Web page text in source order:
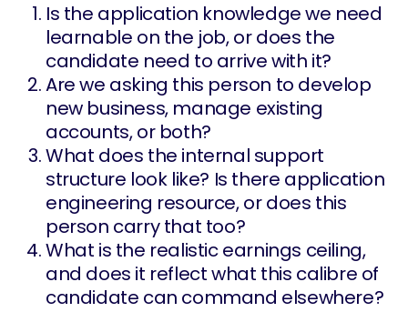
Is the application knowledge we need
learnable on the job, or does the
candidate need to arrive with it?
Are we asking this person to develop
new business, manage existing
accounts, or both?
What does the internal support
structure look like? Is there application
engineering resource, or does this
person carry that too?
What is the realistic earnings ceiling,
and does it reflect what this calibre of
candidate can command elsewhere?